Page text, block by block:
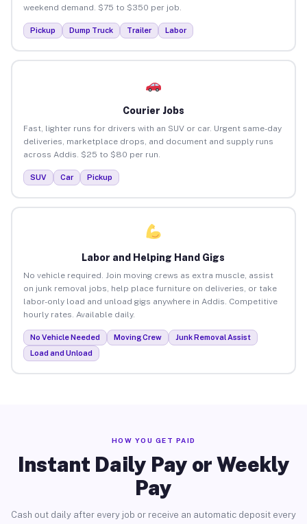
weekend demand. $75 to $350 per job.
Pickup Dump Truck Trailer Labor
Courier Jobs
Fast, lighter runs for drivers with an SUV or car. Urgent same-day
deliveries, marketplace drops, and document and supply runs
across Addis. $25 to $80 per run.
SUV Car Pickup
Labor and Helping Hand Gigs
No vehicle required. Join moving crews as extra muscle, assist
on junk removal jobs, help place furniture on deliveries, or take
labor-only load and unload gigs anywhere in Addis. Competitive
hourly rates. Available daily.
No Vehicle Needed Moving Crew
Junk Removal Assist
Load and Unload
HOW YOU GET PAID
Instant Daily Pay or Weekly
Pay
Cash out daily after every job or receive an automatic deposit every